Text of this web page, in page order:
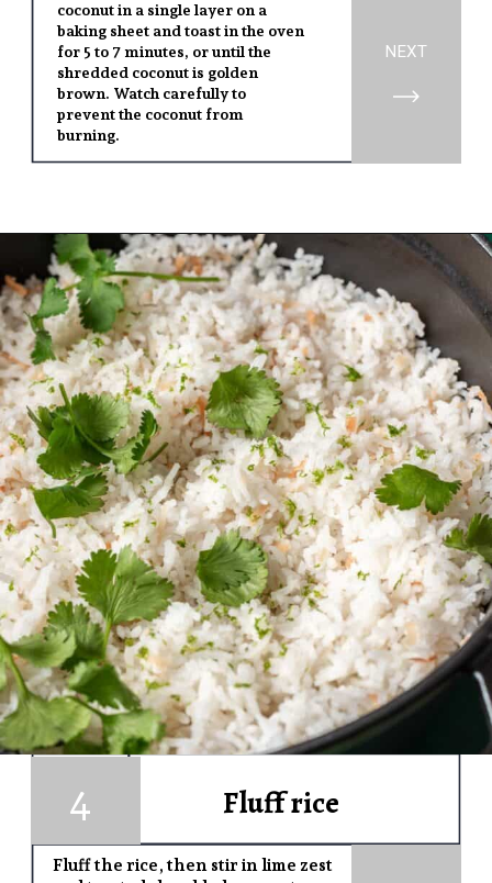
NEXT
coconut in a single layer on a
baking sheet and toast in the oven
for 5 to 7 minutes, or until the
shredded coconut is golden
brown. Watch carefully to
prevent the coconut from
burning.
Opening
1 Fluff rice
Fluff the rice, then stir in lime zest
4